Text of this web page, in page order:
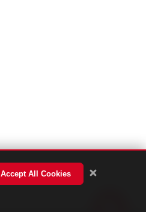
Accept All Cookies